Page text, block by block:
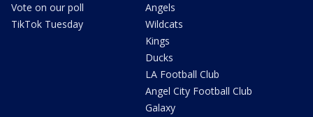
Vote on our poll
TikTok Tuesday
Angels
Wildcats
Kings
Ducks
LA Football Club
Angel City Football Club
Galaxy